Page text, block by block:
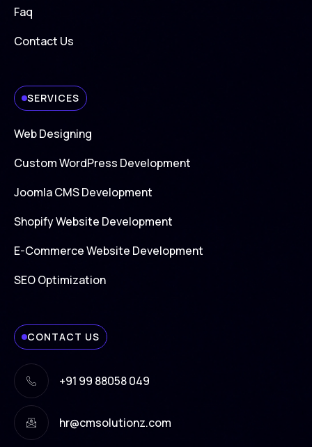
Faq
Contact Us
SERVICES
Web Designing
Custom WordPress Development
Joomla CMS Development
Shopify Website Development
E-Commerce Website Development
SEO Optimization
CONTACT US
+91 99 88058 049
hr@cmsolutionz.com